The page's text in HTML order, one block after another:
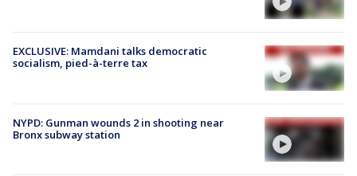
EXCLUSIVE: Mamdani talks democratic
socialism, pied-à-terre tax
NYPD: Gunman wounds 2 in shooting near
Bronx subway station